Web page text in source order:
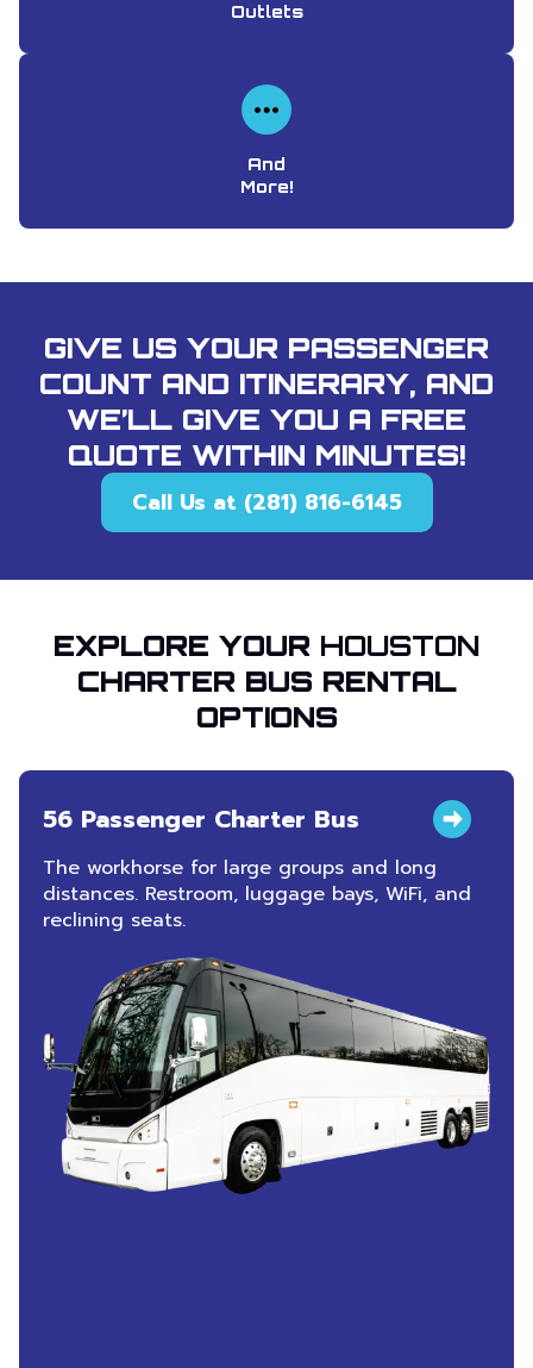
Outlets
And
More!
GIVE US YOUR PASSENGER
COUNT AND ITINERARY, AND
WE’LL GIVE YOU A FREE
QUOTE WITHIN MINUTES!
Call Us at (281) 816-6145
EXPLORE YOUR HOUSTON
CHARTER BUS RENTAL
OPTIONS
56 Passenger Charter Bus
The workhorse for large groups and long
distances. Restroom, luggage bays, WiFi, and
reclining seats.